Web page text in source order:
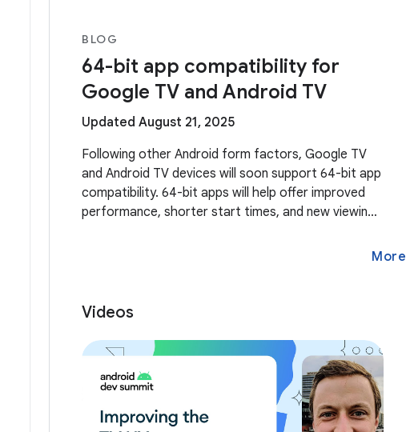
BLOG
64-bit app compatibility for
Google TV and Android TV
Updated August 21, 2025
Following other Android form factors, Google TV
and Android TV devices will soon support 64-bit app
compatibility. 64-bit apps will help offer improved
performance, shorter start times, and new viewing
More
Videos